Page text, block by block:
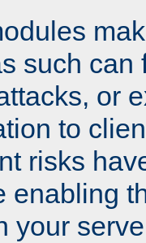
such can
or
to
risks
enabling
your